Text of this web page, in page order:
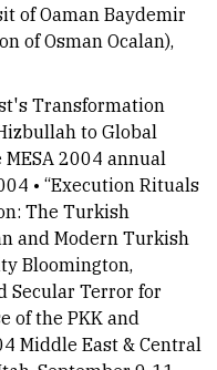
of Oaman Baydemir
of Osman Ocalan),
Transformation
to Global
2004 annual
• “Execution Rituals
The Turkish
and Modern Turkish
Bloomington,
Secular Terror for
of the PKK and
Middle East & Central